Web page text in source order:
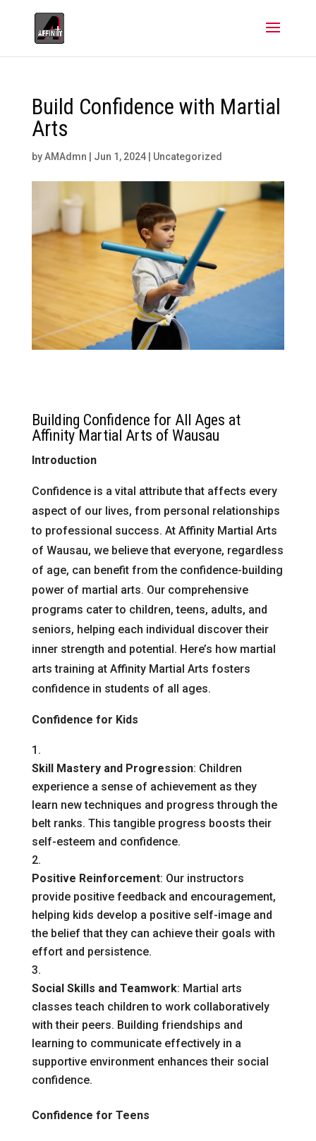
Build Confidence with Martial
Arts
byAMAdmn Jun 1, 2024| Uncategorized
Building Confidence for All Ages at
Affinity Martial Arts of Wausau
Introduction
Confidence is a vital attribute that affects every
aspect of our lives, from personal relationships
to professional success. At Affinity Martial Arts
of Wausau, we believe that everyone, regardless
of age, can benefit from the confidence-building
power of martial arts. Our comprehensive
programs cater to children, teens, adults, and
seniors, helping each individual discover their
inner strength and potential. Here’s how martial
arts training at Affinity Martial Arts fosters
confidence in students of all ages.
Confidence for Kids
Skill Mastery and Progression: Children
experience a sense of achievement as they
learn new techniques and progress through the
belt ranks. This tangible progress boosts their
self-esteem and confidence.
Positive Reinforcement: Our instructors
provide positive feedback and encouragement,
helping kids develop a positive self-image and
the belief that they can achieve their goals with
effort and persistence.
Social Skills and Teamwork: Martial arts
classes teach children to work collaboratively
with their peers. Building friendships and
learning to communicate effectively in a
supportive environment enhances their social
confidence.
Confidence for Teens